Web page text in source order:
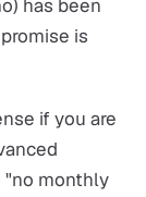
has been
is
if you are
"no monthly